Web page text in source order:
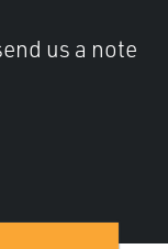
us a note